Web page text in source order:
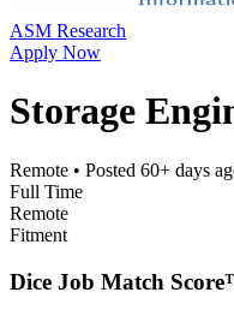
ASM Research
Apply Now
Storage
Remote • Posted 60+ days
Full Time
Remote
Fitment
Dice Job Match